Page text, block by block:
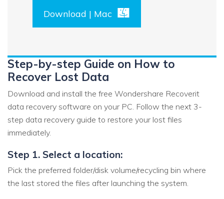
Download | Mac
Step-by-step Guide on How to
Recover Lost Data
Download and install the free Wondershare Recoverit
data recovery software on your PC. Follow the next 3-
step data recovery guide to restore your lost files
immediately.
Step 1. Select a location:
Pick the preferred folder/disk volume/recycling bin where
the last stored the files after launching the system.